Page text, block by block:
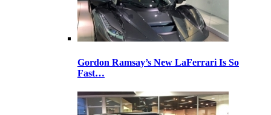
Gordon Ramsay’s New LaFerrari Is So
Fast…